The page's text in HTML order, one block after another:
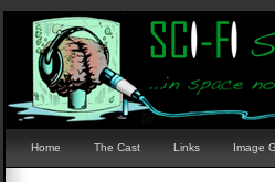
Home The Cast Links Image